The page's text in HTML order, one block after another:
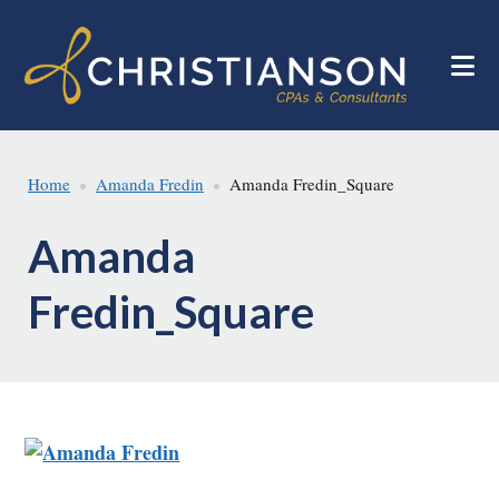
main
footer
Home Amanda Fredin Amanda Fredin_Square
Amanda
Fredin_Square